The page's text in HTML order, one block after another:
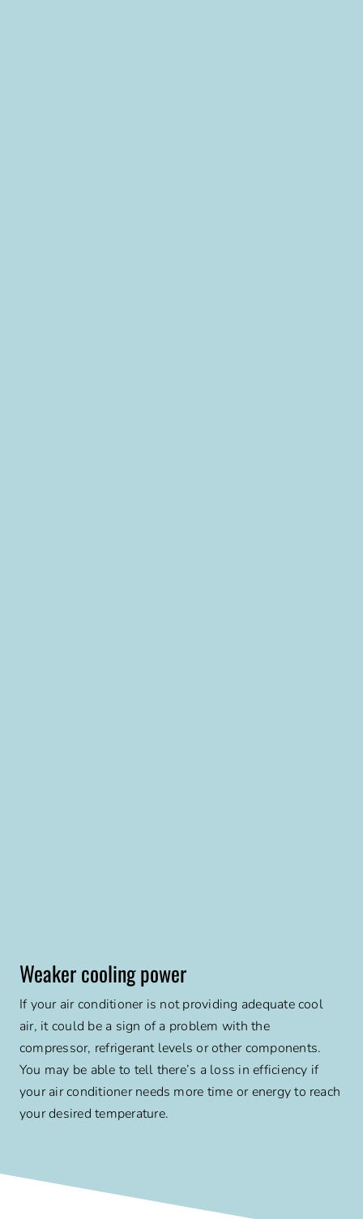
Weaker cooling power
If your air conditioner is not providing adequate cool
air, it could be a sign of a problem with the
compressor, refrigerant levels or other components.
You may be able to tell there’s a loss in efficiency if
your air conditioner needs more time or energy to reach
your desired temperature.